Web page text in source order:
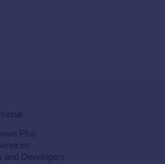
Plus
and Developers